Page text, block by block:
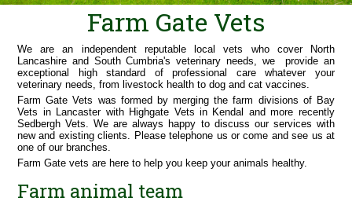
Dairy Services
Beef and Sheep Services
Small Holder Services
Bull Semen Collection
Training
Fact Sheets
Companion Animals
Our Practices
Our Services
Useful Information
Farm Gate Vets
We are an independent reputable local vets who cover North
Lancashire and South Cumbria's veterinary needs, we provide an
exceptional high standard of professional care whatever your
veterinary needs, from livestock health to dog and cat vaccines.
Farm Gate Vets was formed by merging the farm divisions of Bay
Vets in Lancaster with Highgate Vets in Kendal and more recently
Sedbergh Vets. We are always happy to discuss our services with
new and existing clients. Please telephone us or come and see us at
one of our branches.
Farm Gate vets are here to help you keep your animals healthy.
Farm animal team